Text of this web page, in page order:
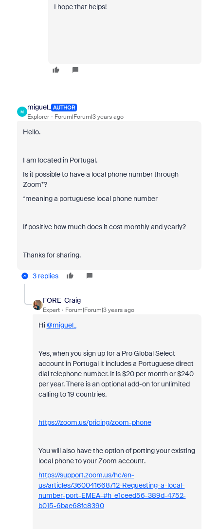
I hope that helps!
M
miguel_ AUTHOR
Explorer Forum|Forum|3 years ago
Hello.
I am located in Portugal.
Is it possible to have a local phone number through
Zoom*?
*meaning a portuguese local phone number
If positive how much does it cost monthly and yearly?
Thanks for sharing.
3 replies
FORE-Craig
Expert Forum|Forum|3 years ago
Hi@miguel_
Yes, when you sign up for a Pro Global Select
account in Portugal it includes a Portuguese direct
dial telephone number. It is $20 per month or $240
per year. There is an optional add-on for unlimited
calling to 19 countries.
https://zoom.us/pricing/zoom-phone
You will also have the option of porting your existing
local phone to your Zoom account.
https://support.zoom.us/hc/en-
us/articles/360041668712-Requesting-a-local-
number-port-EMEA-#h_e1ceed56-389d-4752-
b015-6bae68fc8390